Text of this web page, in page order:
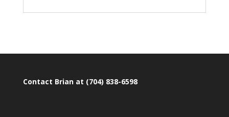
Contact Brian at (704) 838-6598